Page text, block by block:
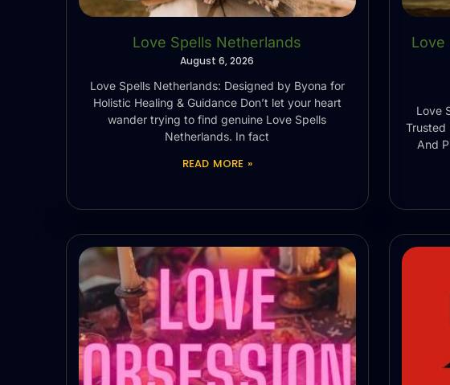
Love Spells Netherlands
August 6, 2026
Love Spells Netherlands: Designed by Byona for
Holistic Healing & Guidance Don’t let your heart
wander trying to find genuine Love Spells
Netherlands. In fact
READ MORE »
Love
Love
Trusted
And